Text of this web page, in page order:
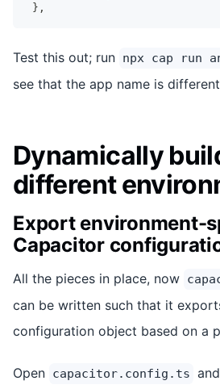
} ,
Test this out; run npx cap run
see that the app name is
Dynamically
different
Export environment-
Capacitor
All the pieces in place, now
can be written such that it
configuration object based on a
Open capacitor.config.ts